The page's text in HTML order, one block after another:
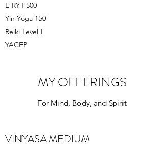
MY OFFERINGS
For Mind, Body, and Spirit
VINYASA MEDIUM
E-RYT 500
Yin Yoga 150
Reiki Level I
YACEP